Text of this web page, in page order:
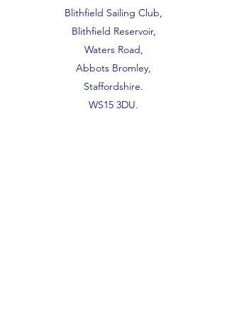
Blithfield Sailing Club,
Blithfield Reservoir,
Waters Road,
Abbots Bromley,
Staffordshire.
WS15 3DU.